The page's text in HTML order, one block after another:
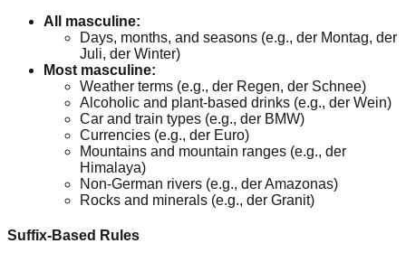
All masculine:
Days, months, and seasons (e.g., der Montag, der
Juli, der Winter)
Most masculine:
Weather terms (e.g., der Regen, der Schnee)
Alcoholic and plant-based drinks (e.g., der Wein)
Car and train types (e.g., der BMW)
Currencies (e.g., der Euro)
Mountains and mountain ranges (e.g., der
Himalaya)
Non-German rivers (e.g., der Amazonas)
Rocks and minerals (e.g., der Granit)
Suffix-Based Rules